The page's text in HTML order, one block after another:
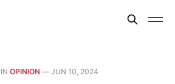
IN OPINION — JUN 10, 2024